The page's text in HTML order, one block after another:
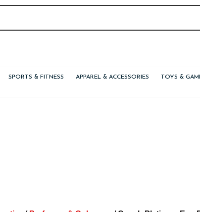
SPORTS & FITNESS APPAREL & ACCESSORIES TOYS &